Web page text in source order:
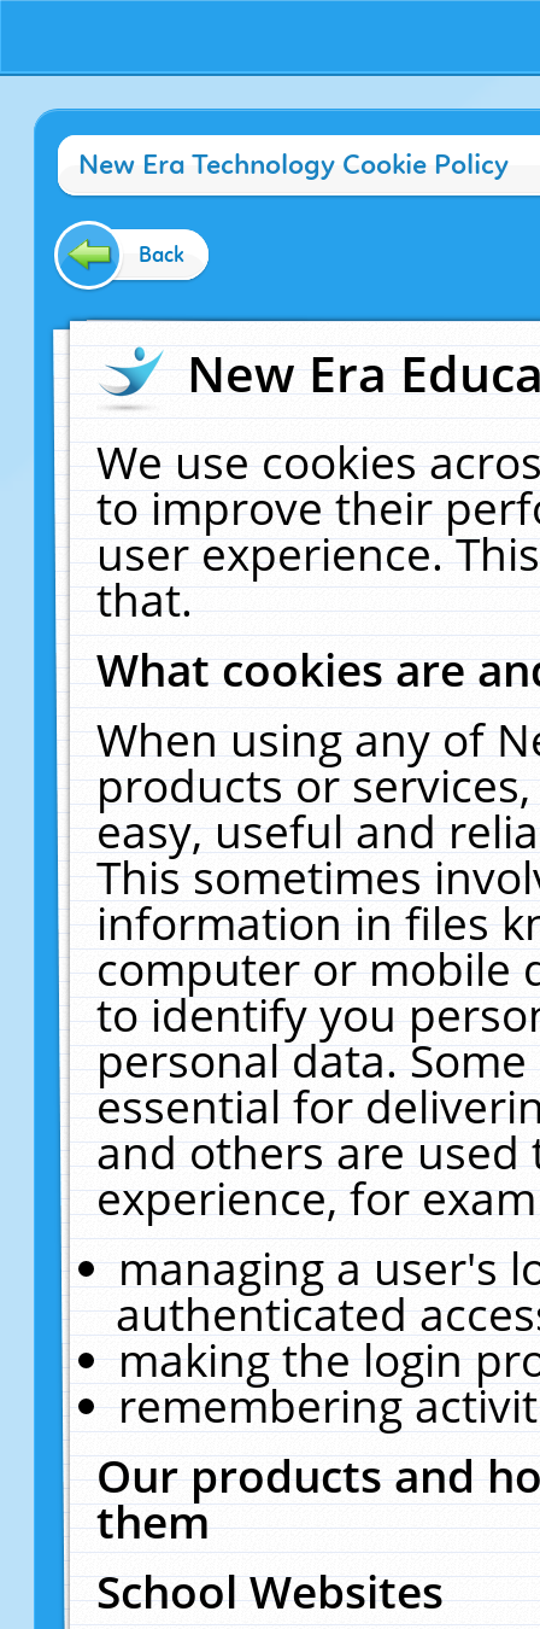
New Era Technology Cookie Policy
Back
New Era
We use cookies
to improve their
user experience.
that.
What cookies are
When using any of
products or
easy, useful and
This sometimes
information in files
computer or mobile
to identify you
personal data.
essential for
and others are
experience, for
managing a user's
authenticated
making the login
remembering
Our products and
them
School Websites